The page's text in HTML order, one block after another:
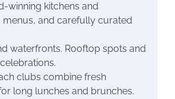
winning kitchens and
menus, and carefully curated
waterfronts. Rooftop spots and
clubs combine fresh
long lunches and brunches.